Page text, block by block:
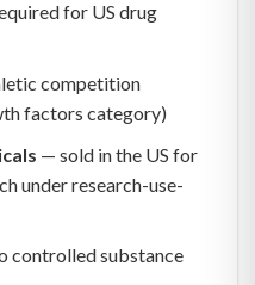
for US drug
competition
factors category)
— sold in the US for
under research-use-
controlled substance